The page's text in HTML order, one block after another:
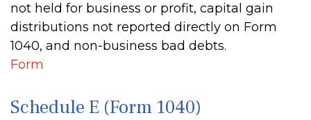
not held for business or profit, capital gain
distributions not reported directly on Form
1040, and non-business bad debts.
Form
Schedule E (Form 1040)